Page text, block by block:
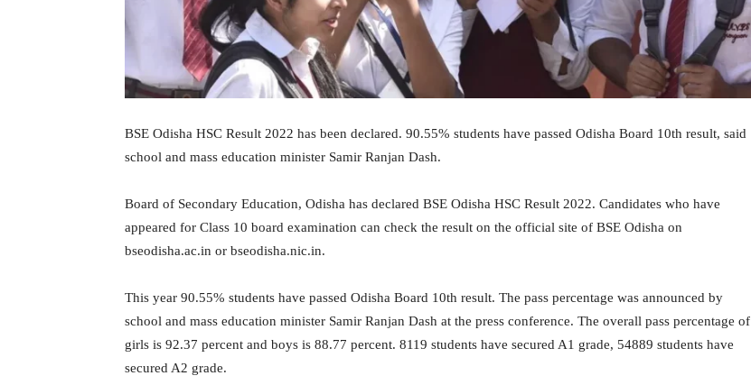
BSE Odisha HSC Result 2022 has been declared. 90.55% students have passed Odisha Board 10th result, said
school and mass education minister Samir Ranjan Dash.
Board of Secondary Education, Odisha has declared BSE Odisha HSC Result 2022. Candidates who have
appeared for Class 10 board examination can check the result on the official site of BSE Odisha on
bseodisha.ac.in or bseodisha.nic.in.
This year 90.55% students have passed Odisha Board 10th result. The pass percentage was announced by
school and mass education minister Samir Ranjan Dash at the press conference. The overall pass percentage of
girls is 92.37 percent and boys is 88.77 percent. 8119 students have secured A1 grade, 54889 students have
secured A2 grade.